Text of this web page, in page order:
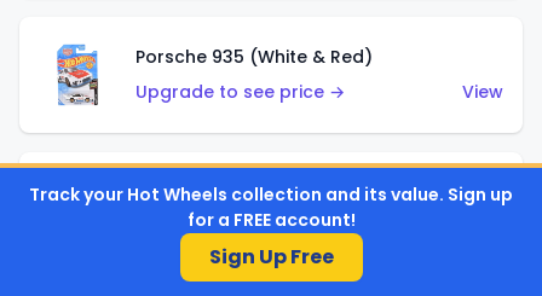
Porsche 935 (White & Red)
Upgrade to see price →
View
Porsche 935 (White & Blue)
Upgrade to see price →
Track your Hot Wheels collection and its value. Sign up
for a FREE account!
Sign Up Free